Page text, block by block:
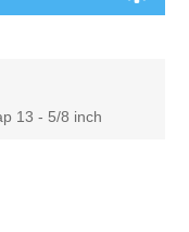
13 - 5/8 inch